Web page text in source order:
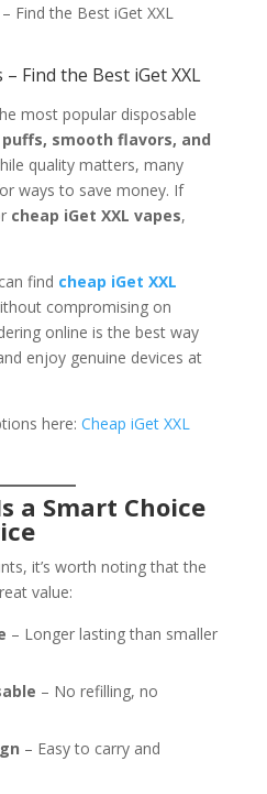
– Find the Best iGet XXL
most popular disposable
puffs, smooth flavors, and
quality matters, many
ways to save money. If
cheap iGet XXL vapes,
find cheap iGet XXL
compromising on
online is the best way
enjoy genuine devices at
here: Cheap iGet XXL
a Smart Choice
it’s worth noting that the
value:
– Longer lasting than smaller
– No refilling, no
– Easy to carry and